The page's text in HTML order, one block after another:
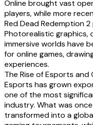
Online brought vast
players, while more
Red Dead Redemption
Photorealistic graphics,
immersive worlds have
for online games,
experiences.
The Rise of Esports
Esports has grown
one of the most
industry. What was
transformed into a